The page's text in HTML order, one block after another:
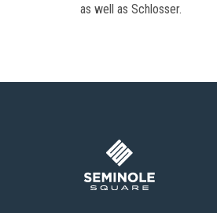
as well as Schlosser.